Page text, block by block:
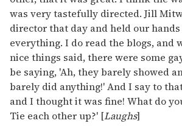
was very tastefully directed. Jill
director that day and held our
everything. I do read the blogs, and
nice things said, there were some
be saying, 'Ah, they barely showed
barely did anything!' And I say to
and I thought it was fine! What do
Tie each other up?' [Laughs]